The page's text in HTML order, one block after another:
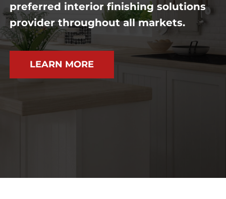
preferred interior finishing solutions
provider throughout all markets.
LEARN MORE